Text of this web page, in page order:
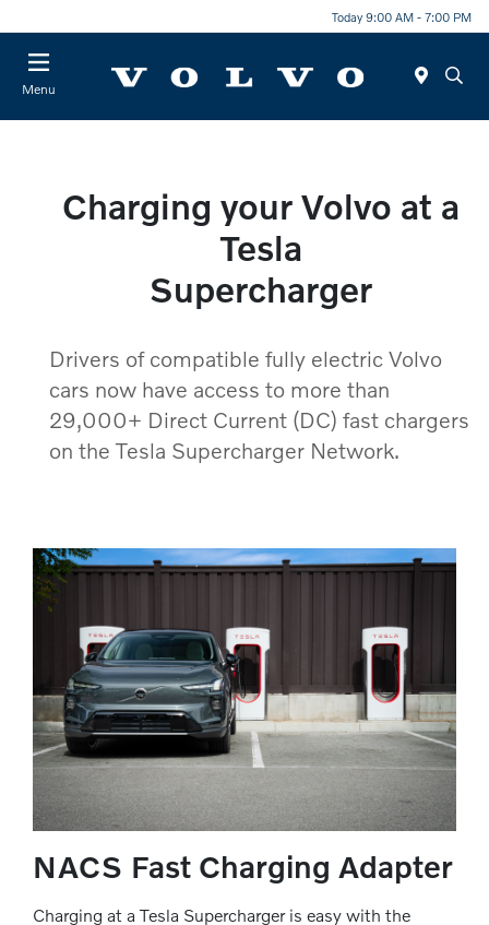
Today 9:00 AM - 7:00 PM
Menu
Charging your Volvo at a
Tesla
Supercharger
Drivers of compatible fully electric Volvo
cars now have access to more than
29,000+ Direct Current (DC) fast chargers
on the Tesla Supercharger Network.
NACS Fast Charging Adapter
Charging at a Tesla Supercharger is easy with the